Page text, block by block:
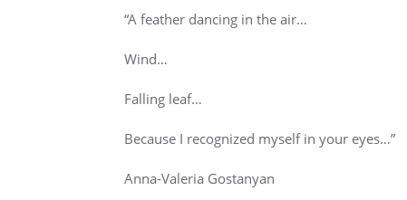
“A feather dancing in the air…
Wind…
Falling leaf…
Because I recognized myself in your eyes…”
Anna-Valeria Gostanyan